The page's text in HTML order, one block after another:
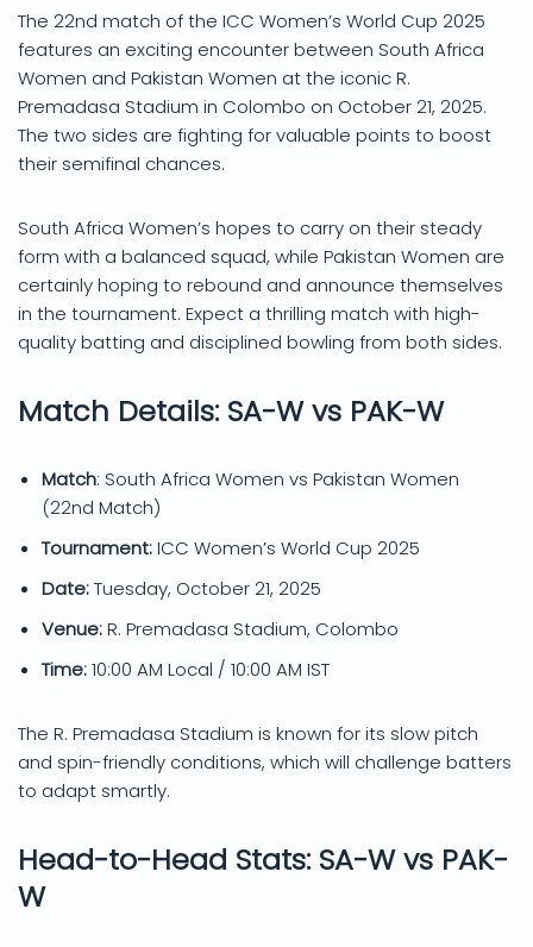
The 22nd match of the ICC Women’s World Cup 2025
features an exciting encounter between South Africa
Women and Pakistan Women at the iconic R.
Premadasa Stadium in Colombo on October 21, 2025.
The two sides are fighting for valuable points to boost
their semifinal chances.
South Africa Women’s hopes to carry on their steady
form with a balanced squad, while Pakistan Women are
certainly hoping to rebound and announce themselves
in the tournament. Expect a thrilling match with high-
quality batting and disciplined bowling from both sides.
Match Details: SA-W vs PAK-W
Match: South Africa Women vs Pakistan Women
(22nd Match)
Tournament:ICC Women’s World Cup 2025
Date:Tuesday, October 21, 2025
Venue:R. Premadasa Stadium, Colombo
Time:10:00 AM Local / 10:00 AM IST
The R. Premadasa Stadium is known for its slow pitch
and spin-friendly conditions, which will challenge batters
to adapt smartly.
Head-to-Head Stats: SA-W vs PAK-
W